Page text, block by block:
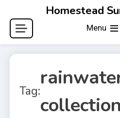
content
Homestead
Menu
Tag:
collection